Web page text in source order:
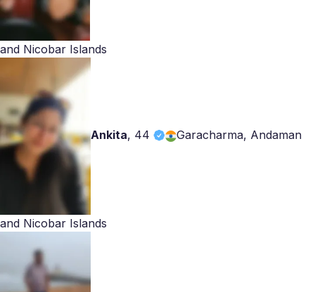
and Nicobar Islands
Ankita, 44 Garacharma, Andaman
and Nicobar Islands